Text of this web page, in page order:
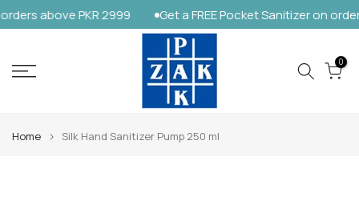
Skip
content
above PKR 2999 Get a FREE Pocket Sanitizer on
0
Home Silk Hand Sanitizer Pump 250 ml